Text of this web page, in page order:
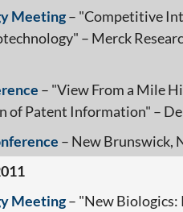
Meeting– "Competitive
– Merck
– "View From a Mile
of Patent Information" –
– New Brunswick,
Meeting– "New Biologics: